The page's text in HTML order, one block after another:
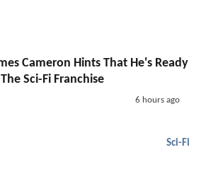
Cameron Hints That He's Ready
Sci-Fi Franchise
6 hours ago
Sci-Fi